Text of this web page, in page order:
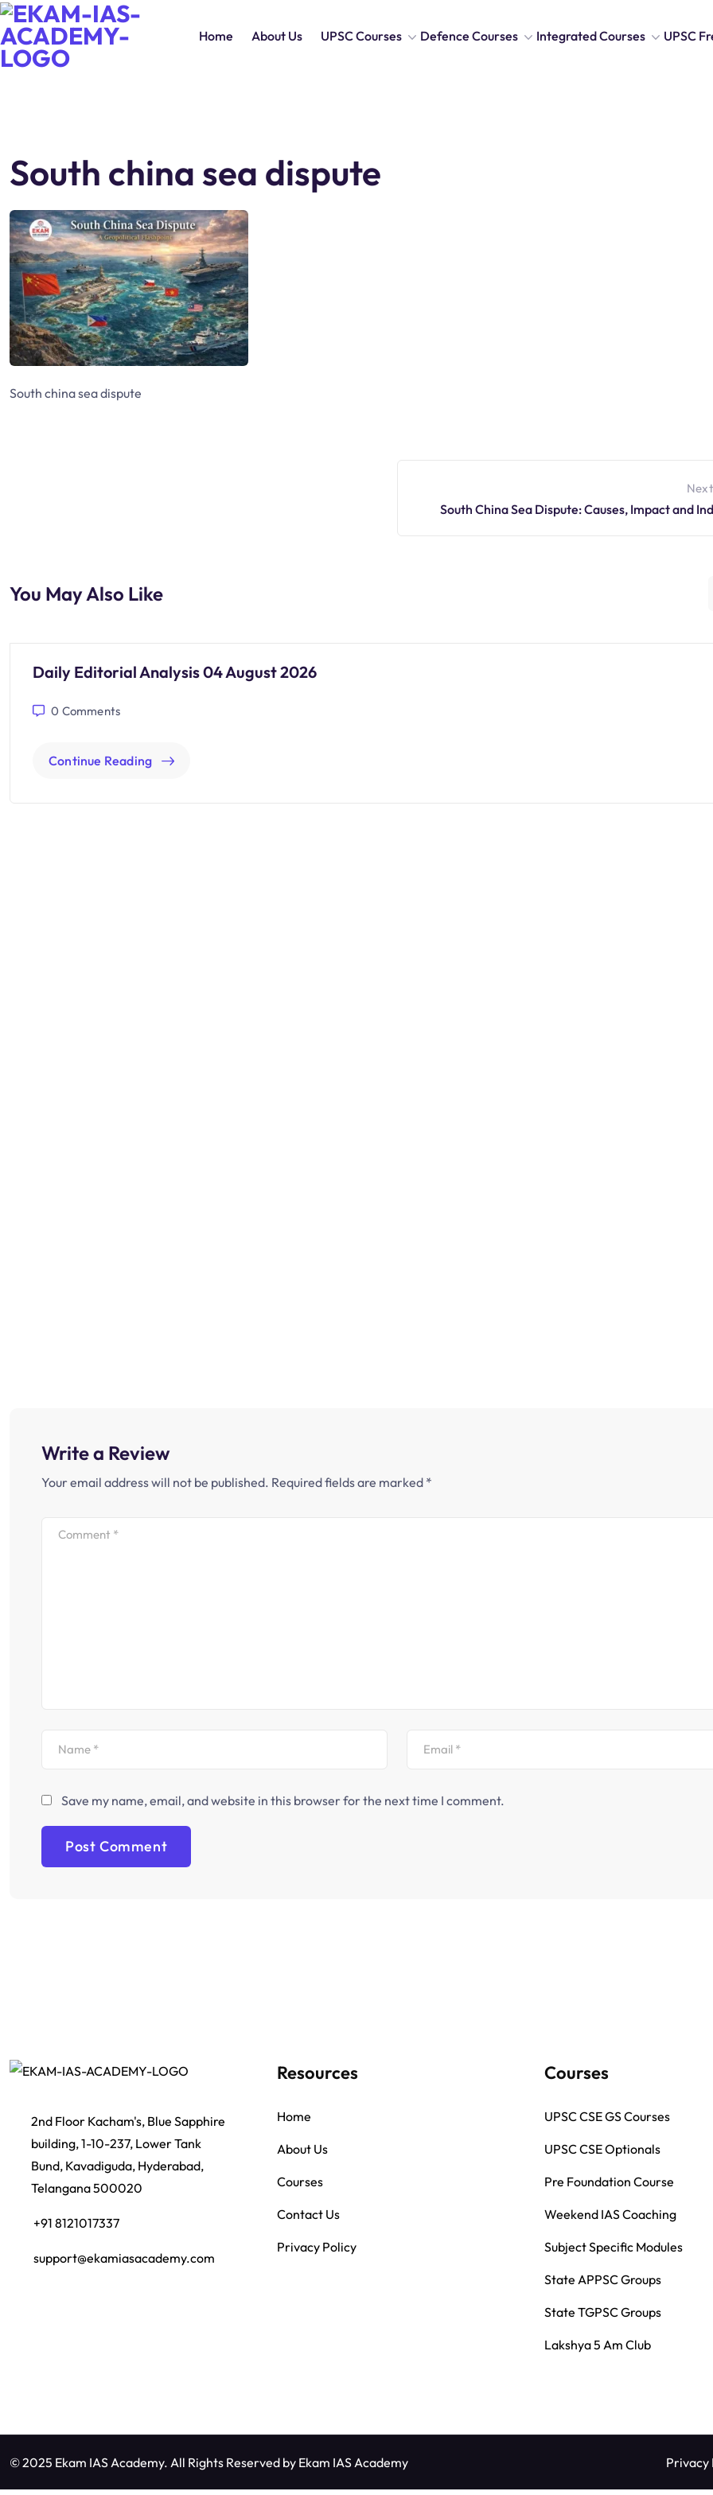
Home About Us UPSC Courses Defence Courses Integrated Courses UPSC
South china sea dispute
South china sea dispute
South China Sea Dispute: Causes, Impact and
You May Also Like
Daily Editorial Analysis 04 August 2026
0 Comments
Continue Reading
Write a Review
Your email address will not be published. Required fields are marked *
Save my name, email, and website in this browser for the next time I comment.
2nd Floor Kacham's, Blue Sapphire
building, 1-10-237, Lower Tank
Bund, Kavadiguda, Hyderabad,
Telangana 500020
+91 8121017337
support@ekamiasacademy.com
Resources
Home
About Us
Courses
Contact Us
Privacy Policy
Courses
UPSC CSE GS Courses
UPSC CSE Optionals
Pre Foundation Course
Weekend IAS Coaching
Subject Specific Modules
State APPSC Groups
State TGPSC Groups
Lakshya 5 Am Club
© 2025 Ekam IAS Academy. All Rights Reserved by Ekam IAS Academy Privacy